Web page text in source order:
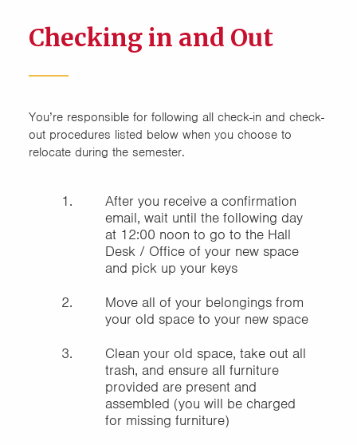
Checking in and Out
You’re responsible for following all check-in and check-
out procedures listed below when you choose to
relocate during the semester.
After you receive a confirmation
email, wait until the following day
at 12:00 noon to go to the Hall
Desk / Office of your new space
and pick up your keys
Move all of your belongings from
your old space to your new space
Clean your old space, take out all
trash, and ensure all furniture
provided are present and
assembled (you will be charged
for missing furniture)